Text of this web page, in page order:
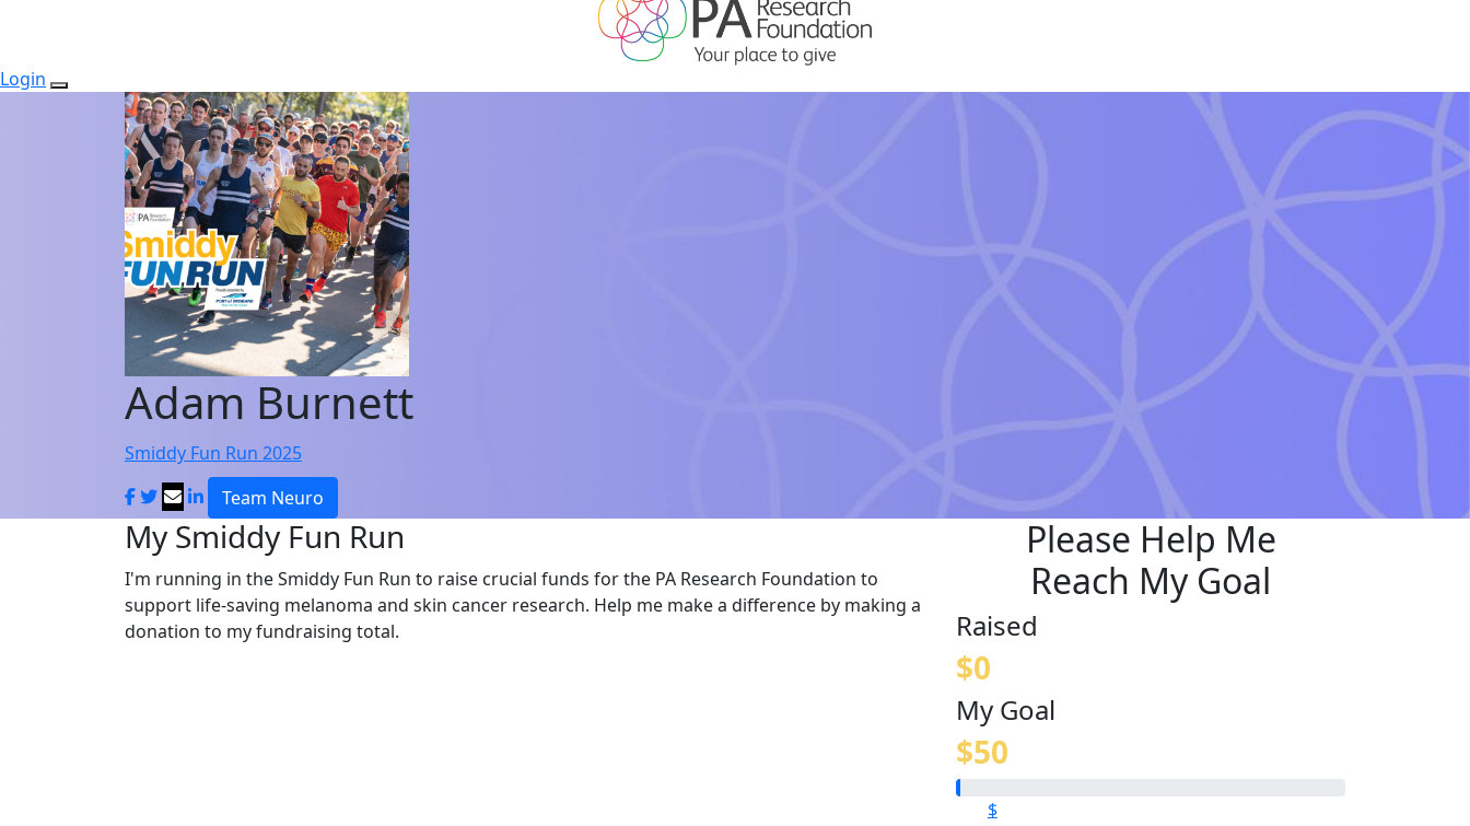
Login
Adam Burnett
Smiddy Fun Run 2025
Team Neuro
My Smiddy Fun Run
I'm running in the Smiddy Fun Run to raise crucial funds for the PA Research Foundation to
support life-saving melanoma and skin cancer research. Help me make a difference by making a
donation to my fundraising total.
Please Help Me
Reach My Goal
Raised
$0
My Goal
$50
$